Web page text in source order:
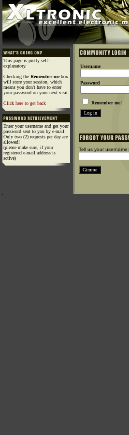
This page is pretty self-
explanatory.
Checking the Remember mebox
will store your session, which
means you don't have to enter
your password on your next visit.
Click here to get back
Enter your username and get your
password sent to you by e-mail.
Only two (2) requests per day are
allowed!
(please make sure, if your
registered e-mail address is
active)
Username
Password
Remember me!
Tell us your username: